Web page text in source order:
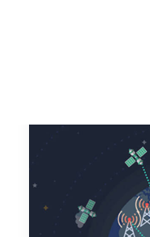
About Trajectory
Let's talk